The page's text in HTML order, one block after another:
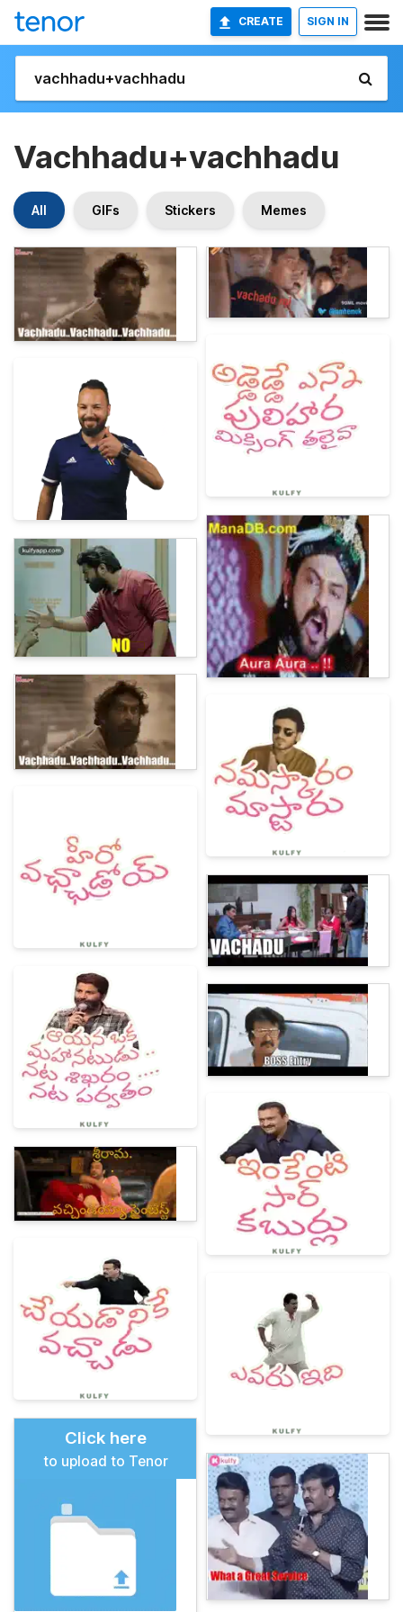
CREATE SIGN IN
Vachhadu+vachhadu
All GIFs Stickers Memes
Click here
to upload to Tenor